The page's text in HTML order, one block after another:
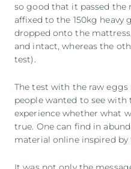
so good that it passed the
affixed to the 150kg heavy
dropped onto the
and intact, whereas the
test).
The test with the raw
people wanted to see with
experience whether what
true. One can find in
material online inspired